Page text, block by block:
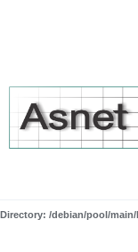
Directory: /debian/pool/